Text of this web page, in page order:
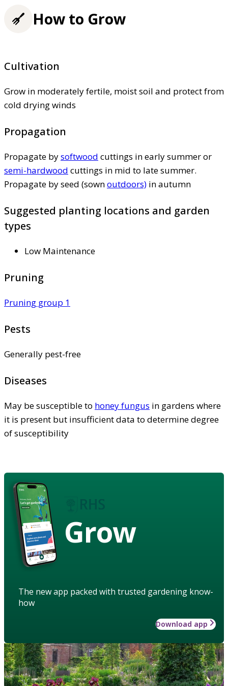
How to Grow
Cultivation
Grow in moderately fertile, moist soil and protect from
cold drying winds
Propagation
Propagate bysoftwood cuttings in early summer or
semi-hardwood cuttings in mid to late summer.
Propagate by seed (sownoutdoors) in autumn
Suggested planting locations and garden
types
Low Maintenance
Pruning
Pruning group 1
Pests
Generally pest-free
Diseases
May be susceptible to honey fungus in gardens where
it is present but insufficient data to determine degree
of susceptibility
Grow
The new app packed with trusted gardening know-
how
Download app